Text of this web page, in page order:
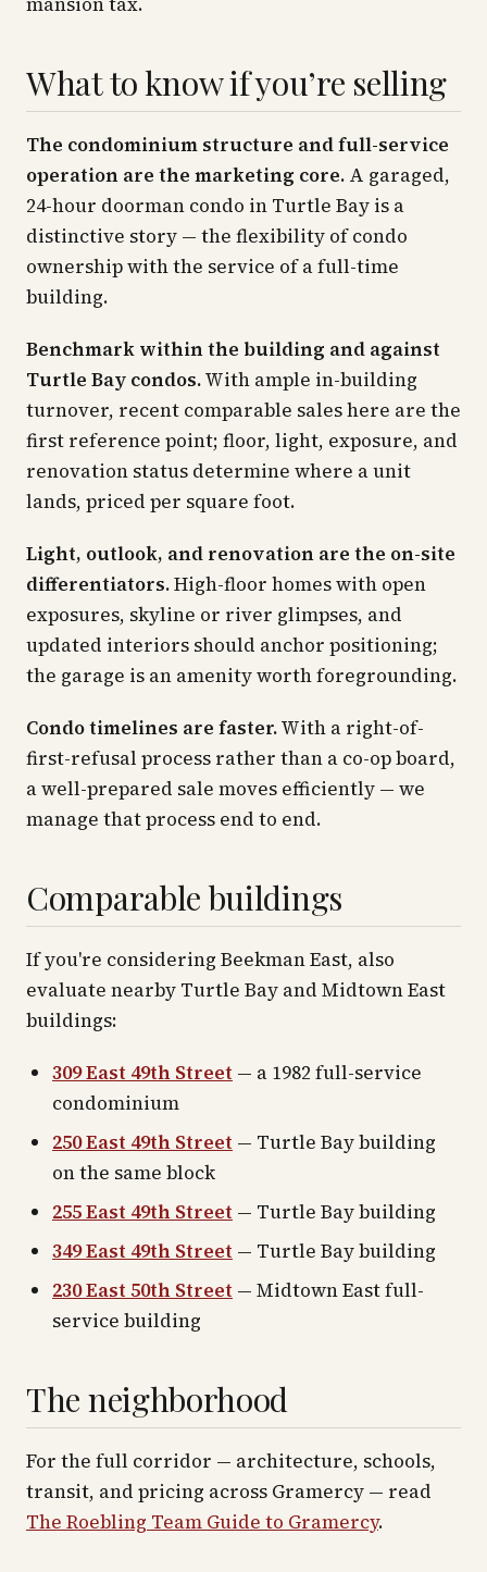
What to know if you’re selling
The condominium structure and full-service
operation are the marketing core. A garaged,
24-hour doorman condo in Turtle Bay is a
distinctive story — the flexibility of condo
ownership with the service of a full-time
building.
Benchmark within the building and against
Turtle Bay condos.With ample in-building
turnover, recent comparable sales here are the
first reference point; floor, light, exposure, and
renovation status determine where a unit
lands, priced per square foot.
Light, outlook, and renovation are the on-site
differentiators.High-floor homes with open
exposures, skyline or river glimpses, and
updated interiors should anchor positioning;
the garage is an amenity worth foregrounding.
Condo timelines are faster.With a right-of-
first-refusal process rather than a co-op board,
a well-prepared sale moves efficiently — we
manage that process end to end.
Comparable buildings
If you're considering Beekman East, also
evaluate nearby Turtle Bay and Midtown East
buildings:
309 East 49th Street — a 1982 full-service
condominium
250 East 49th Street — Turtle Bay building
on the same block
255 East 49th Street — Turtle Bay building
349 East 49th Street — Turtle Bay building
230 East 50th Street — Midtown East full-
service building
The neighborhood
For the full corridor — architecture, schools,
transit, and pricing across Gramercy — read
The Roebling Team Guide to Gramercy.